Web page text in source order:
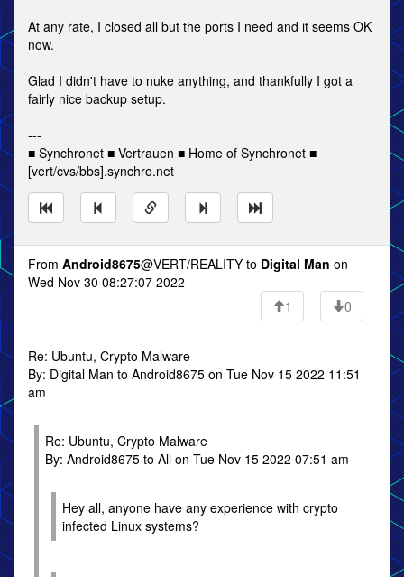
At any rate, I closed all but the ports I need and it seems OK
now.
Glad I didn't have to nuke anything, and thankfully I got a
fairly nice backup setup.
---
■ Synchronet ■ Vertrauen ■ Home of Synchronet ■
[vert/cvs/bbs].synchro.net
From Android8675@VERT/REALITY to Digital Man on
Wed Nov 30 08:27:07 2022
1
0
Re: Ubuntu, Crypto Malware
By: Digital Man to Android8675 on Tue Nov 15 2022 11:51
am
Re: Ubuntu, Crypto Malware
By: Android8675 to All on Tue Nov 15 2022 07:51 am
Hey all, anyone have any experience with crypto
infected Linux systems?